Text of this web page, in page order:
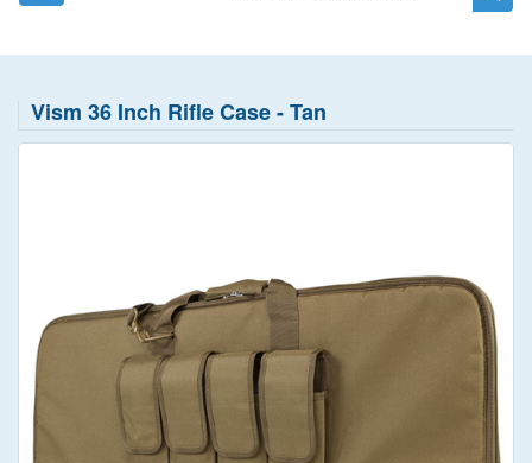
Vism 36 Inch Rifle Case - Tan